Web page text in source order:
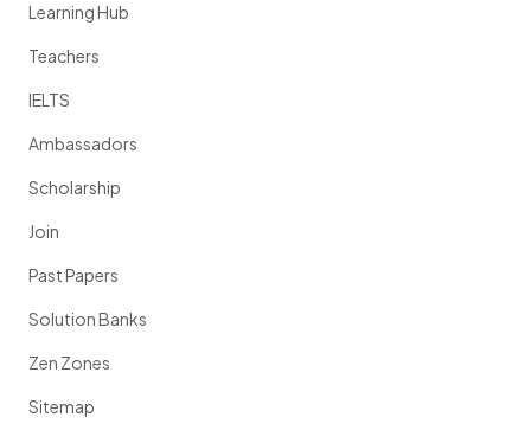
Learning Hub
Teachers
IELTS
Ambassadors
Scholarship
Join
Past Papers
Solution Banks
Zen Zones
Sitemap